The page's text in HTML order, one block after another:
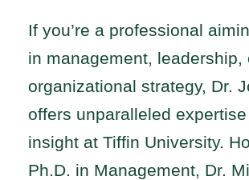
If you’re a professional
in management, leadership,
organizational strategy, Dr.
offers unparalleled
insight at Tiffin University.
Ph.D. in Management, Dr.